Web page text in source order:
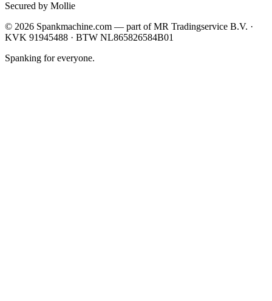
Secured by Mollie
© 2026 Spankmachine.com — part ofMR Tradingservice B.V. ·
KVK 91945488 · BTW NL865826584B01
Spanking for everyone.